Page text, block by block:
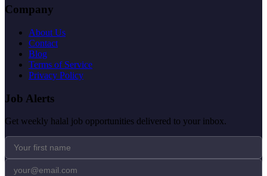
Company
About Us
Contact
Blog
Terms of Service
Privacy Policy
Job Alerts
Get weekly halal job opportunities delivered to your inbox.